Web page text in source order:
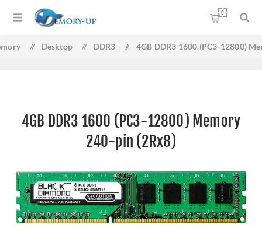
0
/ Desktop / DDR3 / 4GB DDR3 1600 (PC3-12800)
4GB DDR3 1600 (PC3-12800) Memory
240-pin (2Rx8)